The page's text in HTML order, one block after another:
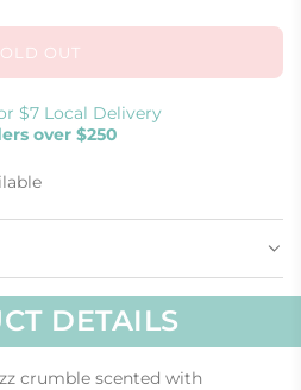
OUT
L
A
D
N
.
$7 Local Delivery
over $250
DETAILS
crumble scented with